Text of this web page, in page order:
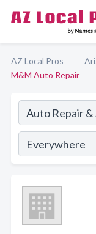
AZ Local Pros
M&M Auto Repair